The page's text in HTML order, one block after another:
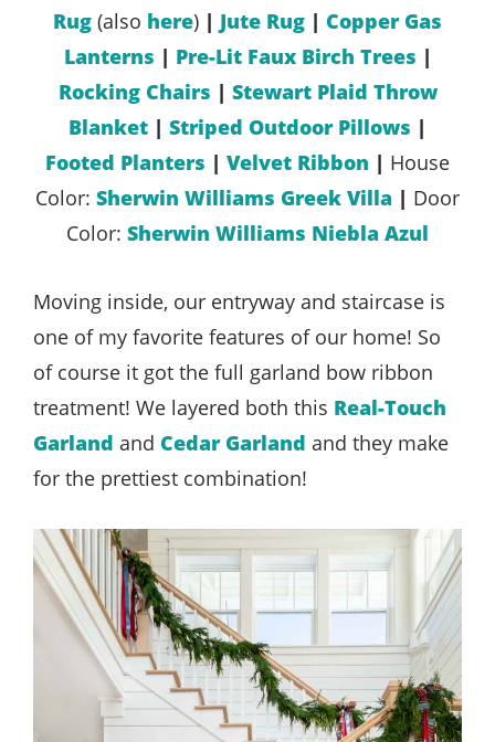
Rug (also here) | Jute Rug | Copper Gas
Lanterns | Pre-Lit Faux Birch Trees |
Rocking Chairs | Stewart Plaid Throw
Blanket | Striped Outdoor Pillows |
Footed Planters | Velvet Ribbon | House
Color: Sherwin Williams Greek Villa | Door
Color: Sherwin Williams Niebla Azul
Moving inside, our entryway and staircase is
one of my favorite features of our home! So
of course it got the full garland bow ribbon
treatment! We layered both this Real-Touch
Garland and Cedar Garland and they make
for the prettiest combination!